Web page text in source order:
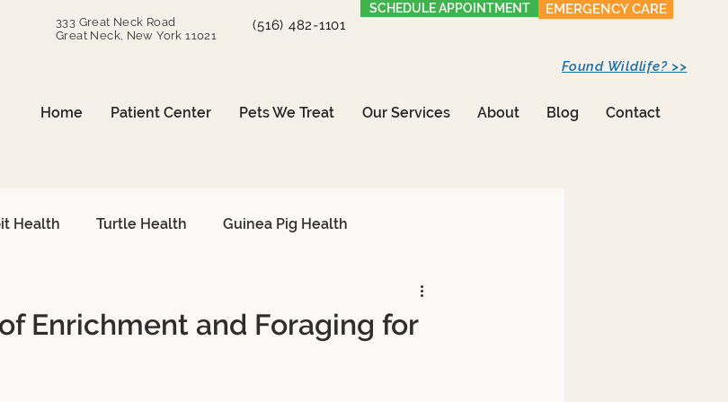
333 Great Neck Road
Great Neck, New York 11021
(516) 482-1101
SCHEDULE APPOINTMENT EMERGENCY CARE
Home Patient Center Pets We Treat Our Services About Blog Contact
Found Wildlife? >>
Health Turtle Health Guinea Pig Health
Enrichment and Foraging for